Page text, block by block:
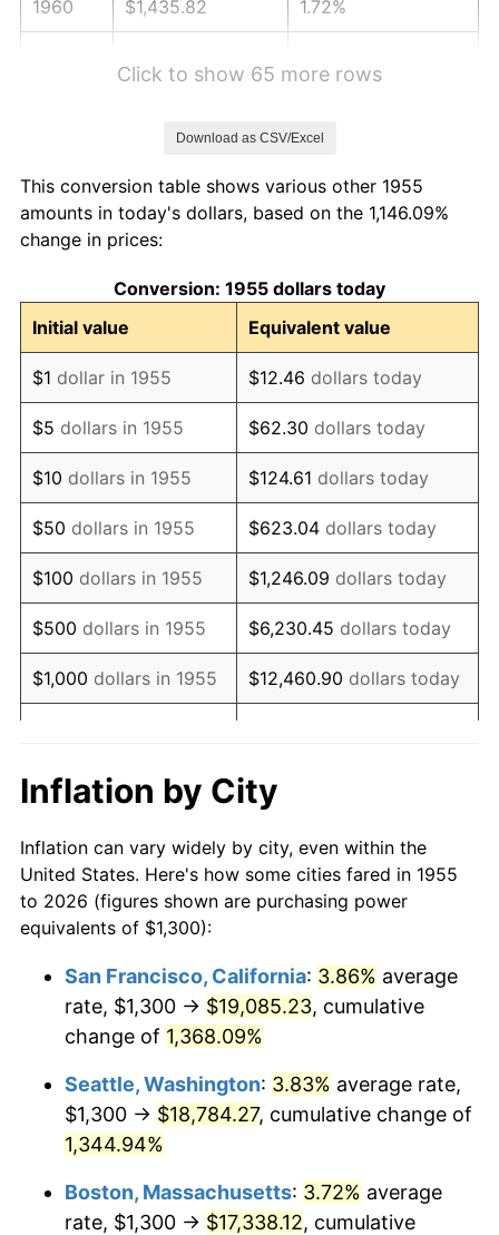
1960 $1,435.82 1.72%
1964 $1,503.73 1.31%
1965
1966 $1,571.64 2.86%
1967 $1,620.15 3.09%
1968 $1,688.06 4.19%
1969 $1,780.22 5.46%
1970 $1,882.09 5.72%
1971 $1,964.55 4.38%
1972 $2,027.61 3.21%
1973 $2,153.73 6.22%
1974 $2,391.42 11.04%
1976 $2,760.07
1977 $2,939.55 6.50%
1978 $3,162.69 7.59%
1980 $3,997.01 13.50%
1982 $4,680.97 6.16%
1983 $4,831.34
$5,039.93 4.32%
Click to show 65 more rows
Download as CSV/Excel
This conversion table shows various other 1955
amounts in today's dollars, based on the 1,146.09%
change in prices:
Conversion: 1955 dollars today
Initial value
Equivalent value
$1 dollar in 1955 $12.46 dollars today
$5 dollars in 1955 $62.30 dollars today
$10 dollars in 1955 $124.61 dollars today
$50 dollars in 1955 $623.04 dollars today
$100 dollars in 1955 $1,246.09 dollars today
$500 dollars in 1955 $6,230.45 dollars today
$1,000 dollars in 1955 $12,460.90 dollars today
$10,000 dollars in
1955
$124,608.96
today
$50,000dollars in
1955
$623,044.78dollars
today
$100,000 dollars in
$500,000dollars in
1955
$6,230,447.76dollars
today
$1,000,000dollars in
1955
$12,460,895.52dollars
today
Inflation by City
Inflation can vary widely by city, even within the
United States. Here's how some cities fared in 1955
to 2026 (figures shown are purchasing power
equivalents of $1,300):
San Francisco, California: 3.86% average
rate, $1,300 → $19,085.23, cumulative
change of 1,368.09%
Seattle, Washington: 3.83% average rate,
$1,300 → $18,784.27, cumulative change of
1,344.94%
Boston, Massachusetts: 3.72% average
rate, $1,300 → $17,338.12, cumulative